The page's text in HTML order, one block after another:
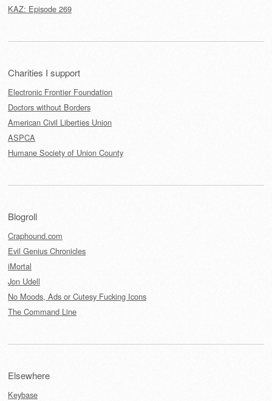
KAZ: Episode 269
Charities I support
Electronic Frontier Foundation
Doctors without Borders
American Civil Liberties Union
ASPCA
Humane Society of Union County
Blogroll
Craphound.com
Evil Genius Chronicles
iMortal
Jon Udell
No Moods, Ads or Cutesy Fucking Icons
The Command Line
Elsewhere
Keybase